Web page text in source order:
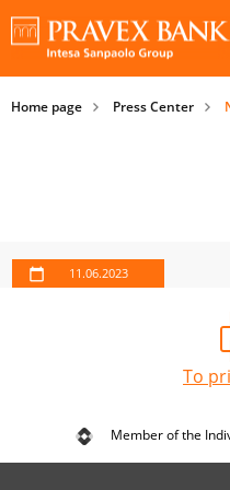
Home page Press Center
11.06.2023
To
Member of the